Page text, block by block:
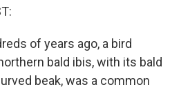
of years ago, a bird
bald ibis, with its bald
beak, was a common